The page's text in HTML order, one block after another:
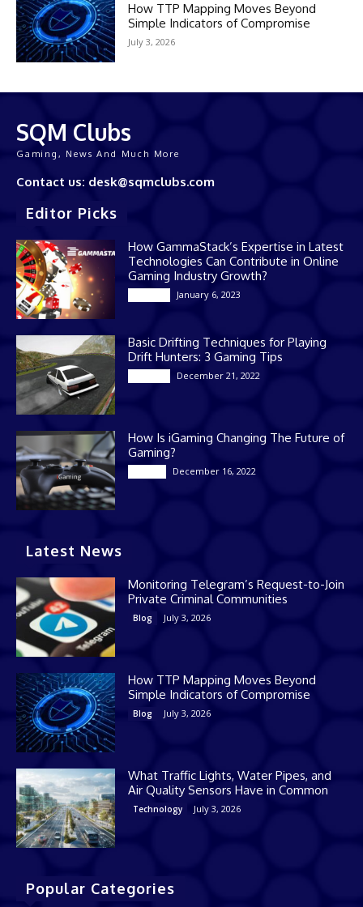
How TTP Mapping Moves Beyond
Simple Indicators of Compromise
July 3, 2026
SQM Clubs
Gaming, News And Much More
Contact us: desk@sqmclubs.com
Editor Picks
How GammaStack’s Expertise in Latest
Technologies Can Contribute in Online
Gaming Industry Growth?
January 6, 2023
Basic Drifting Techniques for Playing
Drift Hunters: 3 Gaming Tips
December 21, 2022
How Is iGaming Changing The Future of
Gaming?
December 16, 2022
Latest News
Monitoring Telegram’s Request-to-Join
Private Criminal Communities
Blog July 3, 2026
How TTP Mapping Moves Beyond
Simple Indicators of Compromise
Blog July 3, 2026
What Traffic Lights, Water Pipes, and
Air Quality Sensors Have in Common
Technology July 3, 2026
Popular Categories